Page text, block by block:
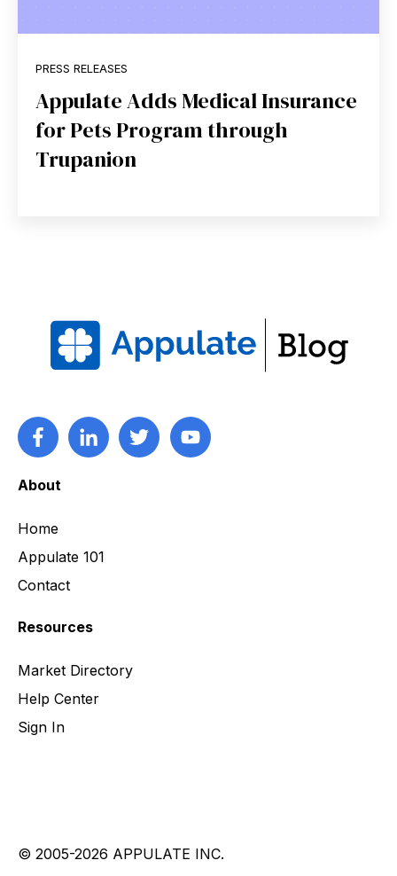
PRESS RELEASES
Appulate Adds Medical Insurance
for Pets Program through
Trupanion
About
Home
Appulate 101
Contact
Resources
Market Directory
Help Center
Sign In
© 2005-2026 APPULATE INC.